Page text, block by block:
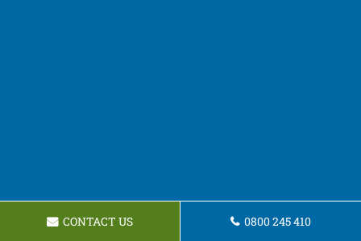
CONTACT US 0800 245 410